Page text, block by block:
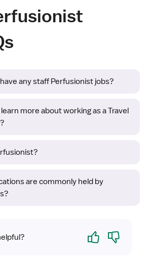
any staff Perfusionist jobs?
more about working as a Travel
are commonly held by
Yes No